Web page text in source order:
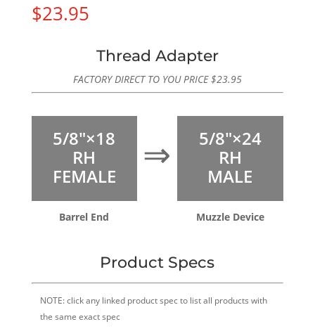
$23.95
Thread Adapter
FACTORY DIRECT TO YOU PRICE$23.95
5/8″×18
RH
FEMALE
⇒
5/8″×24
RH
MALE
Barrel End Muzzle Device
Product Specs
NOTE: click any linked product spec to list all products with
the same exact spec